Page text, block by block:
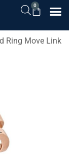
0
Ring Move Link